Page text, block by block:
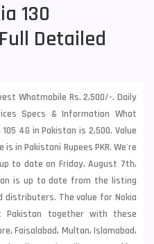
130
Detailed
Whatmobile Rs. 2,500/-. Daily
Specs & Information What
4G in Pakistan is 2,500. Value
in Pakistani Rupees PKR. We're
to date on Friday, August 7th,
is up to date from the listing
distributers. The value for Nokia
Pakistan together with these
Faisalabad, Multan, Islamabad,